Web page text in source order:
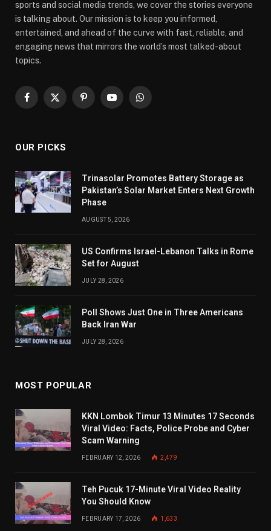
sports and social media trends, we cover the stories everyone
is talking about. Our mission is to keep you informed,
entertained, and ahead of the curve with fast, reliable, and
engaging news that mirrors the world’s most talked-about
topics.
Facebook
X
PinterestYouTubeWhatsApp
OUR PICKS
Trinasolar Promotes Battery Storage as
Pakistan’s Solar Market Enters Next Growth
Phase
AUGUST 5, 2026
US Confirms Israel-Lebanon Talks in Rome
Set for August
JULY 28, 2026
Poll Shows Just One in Three Americans
Back Iran War
JULY 28, 2026
MOST POPULAR
KKN Lombok Timur 13 Minutes 17 Seconds
Viral Video: Facts, Police Probe and Cyber
Scam Warning
FEBRUARY 12, 2026 2,479
Teh Pucuk 17-Minute Viral Video Reality
You Should Know
FEBRUARY 17, 2026 1,633